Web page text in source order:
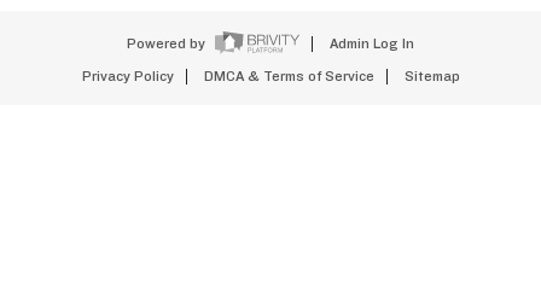
Powered by Admin Log In
Privacy Policy DMCA & Terms of Service Sitemap